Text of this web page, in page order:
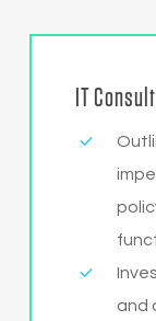
IT
and